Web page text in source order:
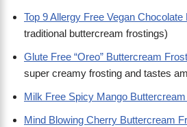
Top 9 Allergy Free Vegan Chocolate
traditional buttercream frostings)
Glute Free “Oreo” Buttercream
super creamy frosting and tastes
Milk Free Spicy Mango
Mind Blowing Cherry Buttercream